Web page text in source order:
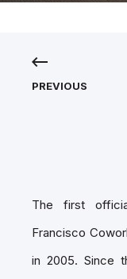
PREVIOUS
The first
Francisco
in 2005. Since